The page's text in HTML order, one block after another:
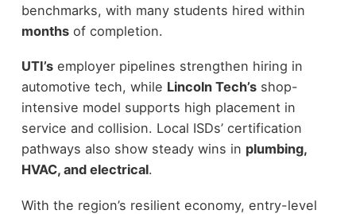
benchmarks, with many students hired within
monthsof completion.
UTI’semployer pipelines strengthen hiring in
automotive tech, while Lincoln Tech’sshop-
intensive model supports high placement in
service and collision. Local ISDs’ certification
pathways also show steady wins in plumbing,
HVAC, and electrical.
With the region’s resilient economy, entry-level